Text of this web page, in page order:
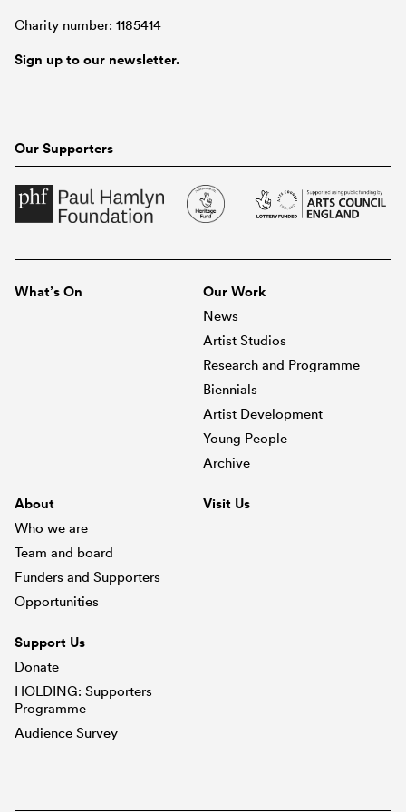
Charity number: 1185414
Sign up to our newsletter.
Our Supporters
What’s On
Our Work
News
Artist Studios
Research and Programme
Biennials
Artist Development
Young People
Archive
About
Who we are
Team and board
Funders and Supporters
Opportunities
Visit Us
Support Us
Donate
HOLDING: Supporters
Programme
Audience Survey